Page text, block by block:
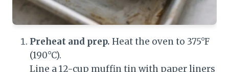
Preheat and prep. Heat the oven to 375°F
(190°C).
Line a 12-cup muffin tin with paper liners